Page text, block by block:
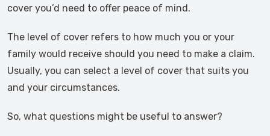
cover you’d need to offer peace of mind.
The level of cover refers to how much you or your
family would receive should you need to make a claim.
Usually, you can select a level of cover that suits you
and your circumstances.
So, what questions might be useful to answer?